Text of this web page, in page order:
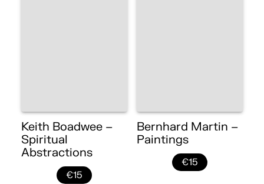
Keith Boadwee –
Spiritual
Abstractions
€15
Bernhard Martin –
Paintings
€15